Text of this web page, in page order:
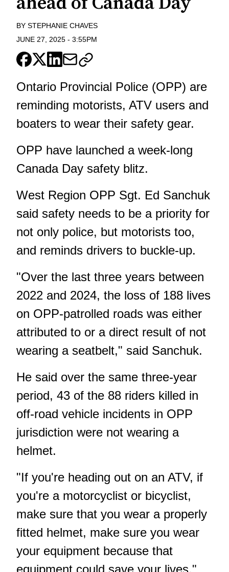
BY STEPHANIE CHAVES
JUNE 27, 2025 - 3:55PM
Ontario Provincial Police (OPP) are
reminding motorists, ATV users and
boaters to wear their safety gear.
OPP have launched a week-long
Canada Day safety blitz.
West Region OPP Sgt. Ed Sanchuk
said safety needs to be a priority for
not only police, but motorists too,
and reminds drivers to buckle-up.
"Over the last three years between
2022 and 2024, the loss of 188 lives
on OPP-patrolled roads was either
attributed to or a direct result of not
wearing a seatbelt," said Sanchuk.
He said over the same three-year
period, 43 of the 88 riders killed in
off-road vehicle incidents in OPP
jurisdiction were not wearing a
helmet.
"If you're heading out on an ATV, if
you're a motorcyclist or bicyclist,
make sure that you wear a properly
fitted helmet, make sure you wear
your equipment because that
equipment could save your lives,"